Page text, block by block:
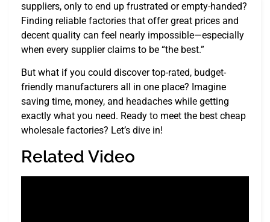
suppliers, only to end up frustrated or empty-handed?
Finding reliable factories that offer great prices and
decent quality can feel nearly impossible—especially
when every supplier claims to be “the best.”
But what if you could discover top-rated, budget-
friendly manufacturers all in one place? Imagine
saving time, money, and headaches while getting
exactly what you need. Ready to meet the best cheap
wholesale factories? Let’s dive in!
Related Video